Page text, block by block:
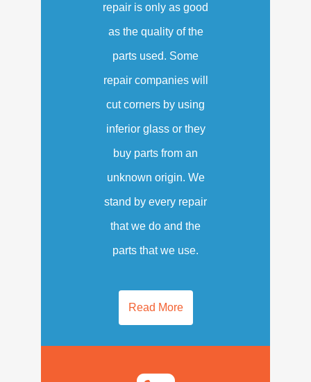
repair is only as good
as the quality of the
parts used. Some
repair companies will
cut corners by using
inferior glass or they
buy parts from an
unknown origin. We
stand by every repair
that we do and the
parts that we use.
Read More